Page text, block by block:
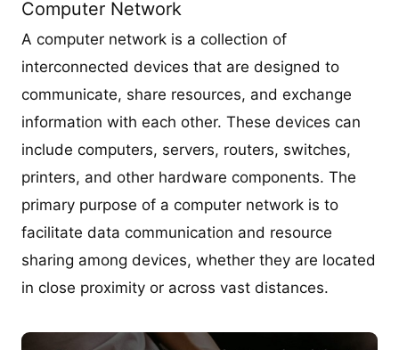
Computer Network
A computer network is a collection of
interconnected devices that are designed to
communicate, share resources, and exchange
information with each other. These devices can
include computers, servers, routers, switches,
printers, and other hardware components. The
primary purpose of a computer network is to
facilitate data communication and resource
sharing among devices, whether they are located
in close proximity or across vast distances.